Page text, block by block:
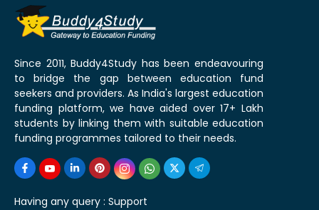
Since 2011, Buddy4Study has been endeavouring
to bridge the gap between education fund
seekers and providers. As India's largest education
funding platform, we have aided over 17+ Lakh
students by linking them with suitable education
funding programmes tailored to their needs.
Having any query : Support